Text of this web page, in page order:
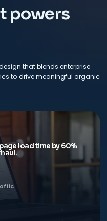
powers
that blends enterprise
to drive meaningful organic
load time by 60%